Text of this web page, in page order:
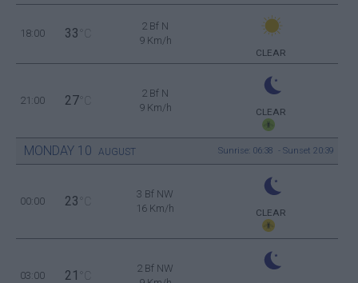
18:00 33 °C
2 Bf N
9 Km/h
CLEAR
21:00 27 °C
2 Bf N
9 Km/h
CLEAR
MONDAY 10 AUGUST Sunrise: 06:38 - Sunset 20:39
00:00 23 °C
3 Bf NW
16 Km/h
CLEAR
03:00 21 °C
2 Bf NW